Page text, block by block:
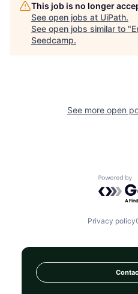
This job is no longer
See open jobs at UiPath.
See open jobs similar to "
Seedcamp.
See more open
Privacy policy